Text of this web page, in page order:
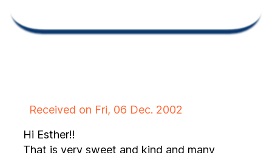
Received on Fri, 06 Dec. 2002
Hi Esther!!
That is very sweet and kind and many